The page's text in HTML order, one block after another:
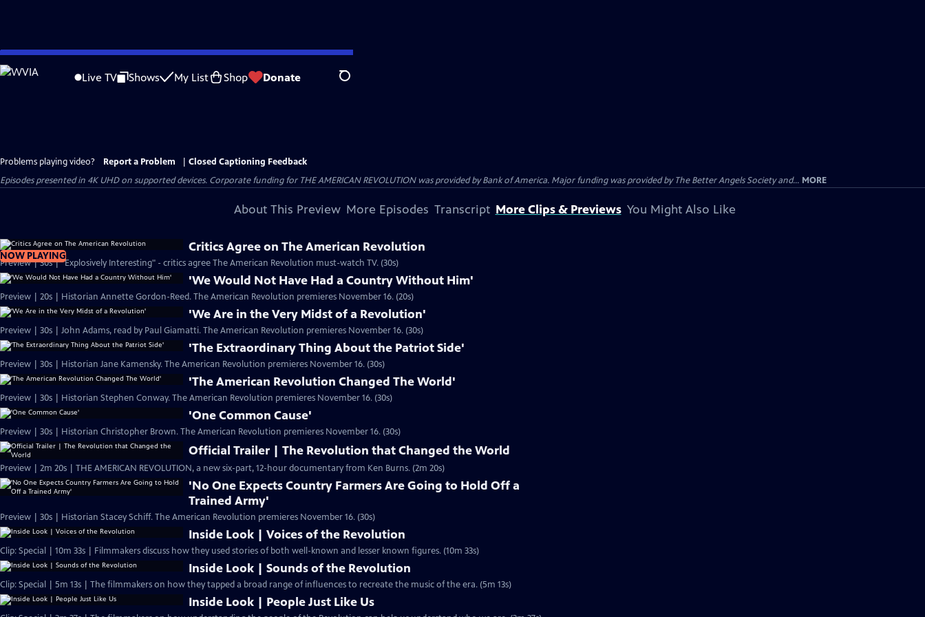
Skip
to
Live TV Shows My List Shop Donate Search
Problems playing video? Report a Problem
Closed Captioning Feedback
Episodes presented in 4K UHD on supported devices. Corporate funding for THE AMERICAN REVOLUTION was provided by Bank of America. Major funding was provided by The Better Angels Society and... MORE
About This Preview More Episodes Transcript More Clips & Previews You Might Also Like
NOW PLAYING
Critics Agree on The American Revolution
Preview | 30s | "Explosively Interesting" - critics agree The American Revolution must-watch TV. (30s)
'We Would Not Have Had a Country Without Him'
Preview | 20s | Historian Annette Gordon-Reed. The American Revolution premieres November 16. (20s)
'We Are in the Very Midst of a Revolution'
Preview | 30s | John Adams, read by Paul Giamatti. The American Revolution premieres November 16. (30s)
'The Extraordinary Thing About the Patriot Side'
Preview | 30s | Historian Jane Kamensky. The American Revolution premieres November 16. (30s)
'The American Revolution Changed The World'
Preview | 30s | Historian Stephen Conway. The American Revolution premieres November 16. (30s)
'One Common Cause'
Preview | 30s | Historian Christopher Brown. The American Revolution premieres November 16. (30s)
Official Trailer | The Revolution that Changed the World
Preview | 2m 20s | THE AMERICAN REVOLUTION, a new six-part, 12-hour documentary from Ken Burns. (2m 20s)
'No One Expects Country Farmers Are Going to Hold Off a
Trained Army'
Preview | 30s | Historian Stacey Schiff. The American Revolution premieres November 16. (30s)
Inside Look | Voices of the Revolution
Clip: Special | 10m 33s | Filmmakers discuss how they used stories of both well-known and lesser known figures. (10m 33s)
Inside Look | Sounds of the Revolution
Clip: Special | 5m 13s | The filmmakers on how they tapped a broad range of influences to recreate the music of the era. (5m 13s)
Inside Look | People Just Like Us